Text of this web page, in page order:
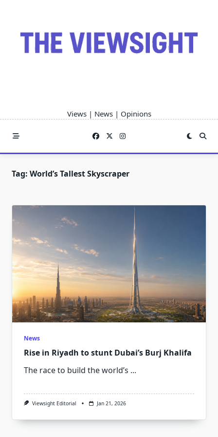
Views | News | Opinions
Tag: World’s Tallest Skyscraper
News
Rise in Riyadh to stunt Dubai’s Burj Khalifa
The race to build the world’s ...
Viewsight Editorial Jan 21, 2026